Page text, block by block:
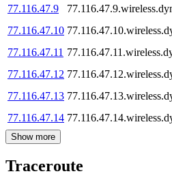
77.116.47.9
77.116.47.10
77.116.47.11
77.116.47.12
77.116.47.13
77.116.47.14
Show more
Traceroute